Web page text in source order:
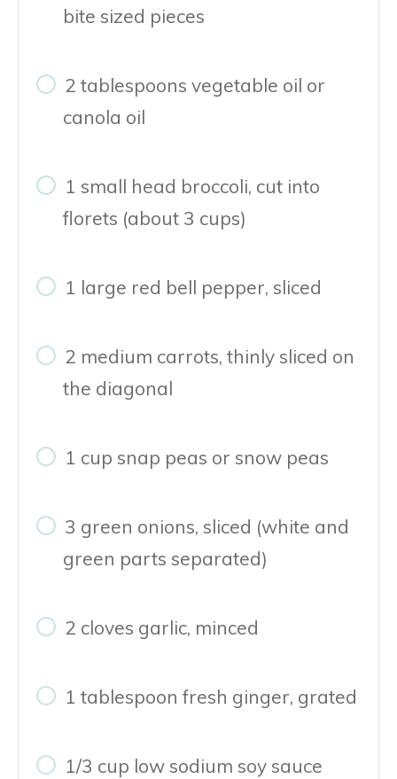
bite sized pieces
2 tablespoons vegetable oil or
canola oil
1 small head broccoli, cut into
florets (about 3 cups)
1 large red bell pepper, sliced
2 medium carrots, thinly sliced on
the diagonal
1 cup snap peas or snow peas
3 green onions, sliced (white and
green parts separated)
2 cloves garlic, minced
1 tablespoon fresh ginger, grated
1/3 cup low sodium soy sauce